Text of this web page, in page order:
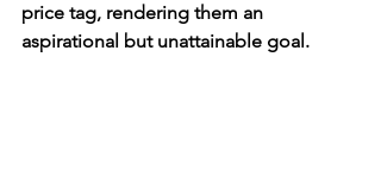
price tag, rendering them an
aspirational but unattainable goal.